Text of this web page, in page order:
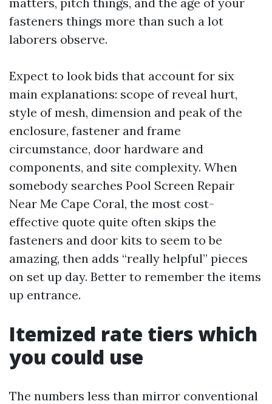
fasteners things more than such a lot
laborers observe.
Expect to look bids that account for six
main explanations: scope of reveal hurt,
style of mesh, dimension and peak of the
enclosure, fastener and frame
circumstance, door hardware and
components, and site complexity. When
somebody searches Pool Screen Repair
Near Me Cape Coral, the most cost-
effective quote quite often skips the
fasteners and door kits to seem to be
amazing, then adds “really helpful” pieces
on set up day. Better to remember the items
up entrance.
Itemized rate tiers which
you could use
The numbers less than mirror conventional